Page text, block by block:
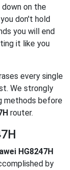
down on the
don't hold
you will end
it like you
every single
We strongly
methods before
router.
HG8247H
by